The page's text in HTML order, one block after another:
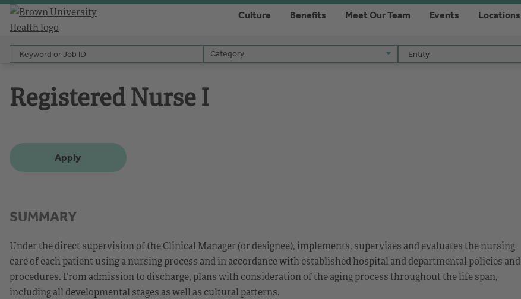
Culture Benefits Meet Our Team Events Locations
Keyword or Job ID Category
Category Entity
Entity
Registered Nurse I
Apply
SUMMARY
Under the direct supervision of the Clinical Manager (or designee), implements, supervises and evaluates the nursing
care of each patient using a nursing process and in accordance with established hospital and departmental policies and
procedures. From admission to discharge, plans with consideration of the aging process throughout the life span,
including all developmental stages as well as cultural patterns.